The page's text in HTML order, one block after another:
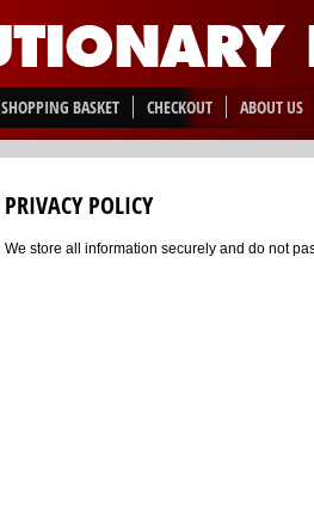
SHOPPING BASKET CHECKOUT ABOUT US
PRIVACY POLICY
We store all information securely and do not